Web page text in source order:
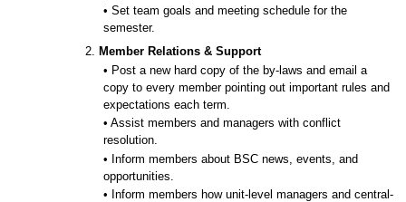
• Set team goals and meeting schedule for the
semester.
2.
Member Relations & Support
• Post a new hard copy of the by-laws and email a
copy to every member pointing out important rules and
expectations each term.
• Assist members and managers with conflict
resolution.
• Inform members about BSC news, events, and
opportunities.
• Inform members how unit-level managers and central-